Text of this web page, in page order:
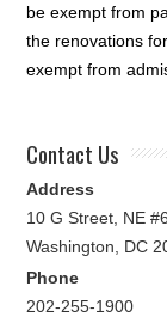
be exempt from
the renovations
exempt from
Contact Us
Address
10 G Street, NE
Washington, DC
Phone
202-255-1900